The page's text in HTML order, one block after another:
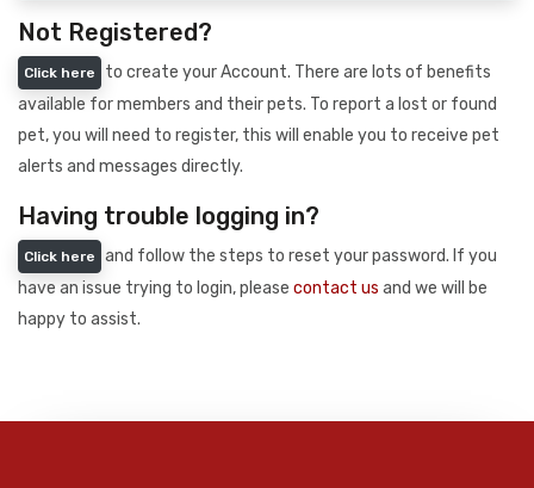
Not Registered?
Click here
to create your Account. There are lots of benefits
available for members and their pets. To report a lost or found
pet, you will need to register, this will enable you to receive pet
alerts and messages directly.
Having trouble logging in?
Click here
and follow the steps to reset your password. If you
have an issue trying to login, please contact us and we will be
happy to assist.